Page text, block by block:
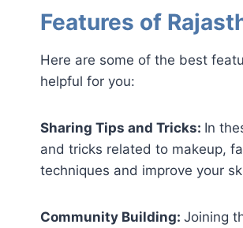
Features of
Here are some of the best
helpful for you:
Sharing Tips and Tricks: In
and tricks related to makeup,
techniques and improve your
Community Building: Joining